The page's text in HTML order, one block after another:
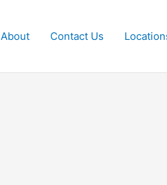
About Contact Us